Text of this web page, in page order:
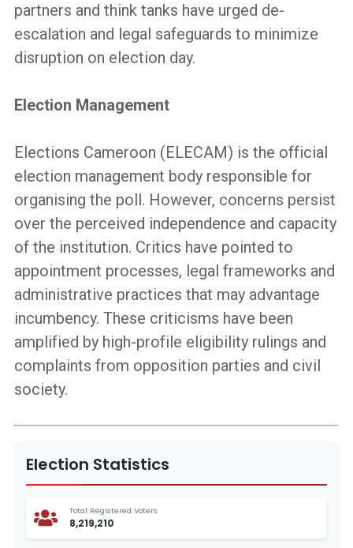
partners and think tanks have urged de-
escalation and legal safeguards to minimize
disruption on election day.
Election Management
Elections Cameroon (ELECAM) is the official
election management body responsible for
organising the poll. However, concerns persist
over the perceived independence and capacity
of the institution. Critics have pointed to
appointment processes, legal frameworks and
administrative practices that may advantage
incumbency. These criticisms have been
amplified by high-profile eligibility rulings and
complaints from opposition parties and civil
society.
Election Statistics
Total Registered Voters
8,219,210